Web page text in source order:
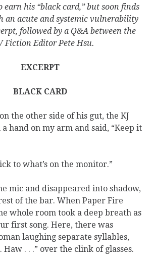
earn his “black card,” but soon finds
an acute and systemic vulnerability
followed by a Q&A between the
Fiction Editor Pete Hsu.
EXCERPT
BLACK CARD
the other side of his gut, the KJ
hand on my arm and said, “Keep it
to what’s on the monitor.”
mic and disappeared into shadow,
of the bar. When Paper Fire
whole room took a deep breath as
first song. Here, there was
laughing separate syllables,
Haw . . .” over the clink of glasses.